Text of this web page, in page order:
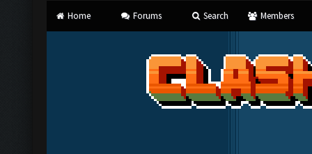
Home Forums Search Members